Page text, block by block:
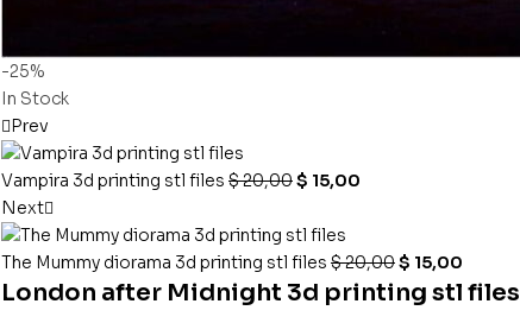
-25%
In Stock
Prev
Vampira 3d printing stl files $20,00$ 15,00
Next
The Mummy diorama 3d printing stl files $20,00$ 15,00
London after Midnight 3d printing stl files